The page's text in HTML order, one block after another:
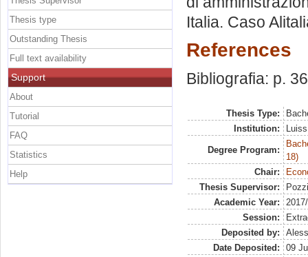
Italia. Caso
References
Bibliografia: p.
Thesis Type:
Institution:
Degree Program:
18)
Chair:
Thesis Supervisor:
Academic Year:
Session:
Deposited by:
Date Deposited:
09
Thesis type
Outstanding Thesis
Full text availability
Support
About
Tutorial
FAQ
Statistics
Help